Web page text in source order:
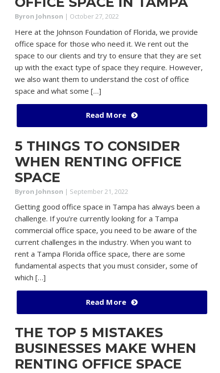
Byron Johnson | October 27, 2022
Here at the Johnson Foundation of Florida, we provide
office space for those who need it. We rent out the
space to our clients and try to ensure that they are set
up with the exact type of space they require. However,
we also want them to understand the cost of office
space and what some […]
Read More
5 THINGS TO CONSIDER
WHEN RENTING OFFICE
SPACE
Byron Johnson | September 21, 2022
Getting good office space in Tampa has always been a
challenge. If you’re currently looking for a Tampa
commercial office space, you need to be aware of the
current challenges in the industry. When you want to
rent a Tampa Florida office space, there are some
fundamental aspects that you must consider, some of
which […]
Read More
THE TOP 5 MISTAKES
BUSINESSES MAKE WHEN
RENTING OFFICE SPACE